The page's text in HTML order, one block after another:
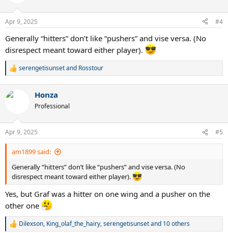
s
Apr 9, 2025 #4
Generally “hitters” don’t like “pushers” and vise versa. (No
disrespect meant toward either player).
R
c
s
:
serengetisunsetand Rosstour
Honza
Professional
Apr 9, 2025 #5
am1899 said:
Generally “hitters” don’t like “pushers” and vise versa. (No
disrespect meant toward either player).
Yes, but Graf was a hitter on one wing and a pusher on the
other one
R
Dilexson, King_olaf_the_hairy,serengetisunsetand 10 others